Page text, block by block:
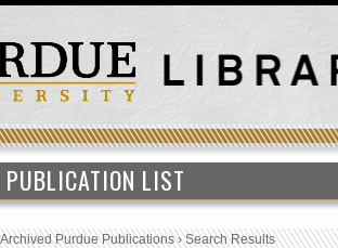
PUBLICATION LIST
Archived Purdue Publications›Search Results